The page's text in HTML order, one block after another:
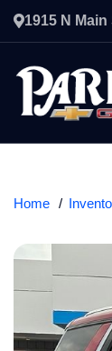
1915 N
Home